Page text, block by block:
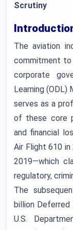
Scrutiny
The aviation
commitment to
corporate
Learning (ODL)
serves as a
of these core
and financial
Air Flight 610 in
2019—which
regulatory,
The
billion Deferred
U.S.